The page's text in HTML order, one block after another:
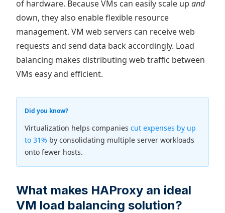
of hardware. Because VMs can easily scale up and
down, they also enable flexible resource
management. VM web servers can receive web
requests and send data back accordingly. Load
balancing makes distributing web traffic between
VMs easy and efficient.
Did you know?
Virtualization helps companies cut expenses by up
to 31% by consolidating multiple server workloads
onto fewer hosts.
What makes HAProxy an ideal
VM load balancing solution?